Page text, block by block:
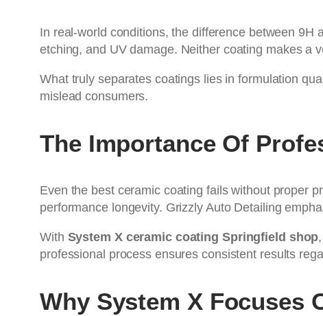
In real-world conditions, the difference between 9H
etching, and UV damage. Neither coating makes a
What truly separates coatings lies in formulation
mislead consumers.
The Importance Of
Even the best ceramic coating fails without proper
performance longevity. Grizzly Auto Detailing
With System X ceramic coating Springfield shop
professional process ensures consistent results
Why System X Focuses